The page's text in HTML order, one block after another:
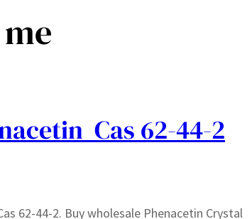
Cas 62-44-2
62-44-2. Buy wholesale Phenacetin Crystal